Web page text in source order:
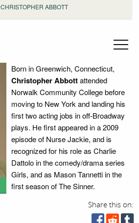
CHRISTOPHER ABBOTT
Born in Greenwich, Connecticut,
Christopher Abbottattended
Norwalk Community College before
moving to New York and landing his
first two acting jobs in off-Broadway
plays. He first appeared in a 2009
episode of Nurse Jackie, and is
recognized for his role as Charlie
Dattolo in the comedy/drama series
Girls, and as Mason Tannetti in the
first season of The Sinner.
Share this on: